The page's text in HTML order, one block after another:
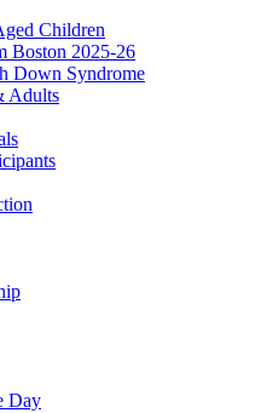
Children
Boston 2025-26
Down Syndrome
Adults
Day